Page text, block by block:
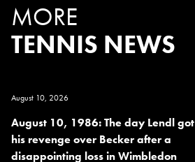
MORE
TENNIS NEWS
August 10, 2026
August 10, 1986: The day Lendl got
his revenge over Becker after a
disappointing loss in Wimbledon